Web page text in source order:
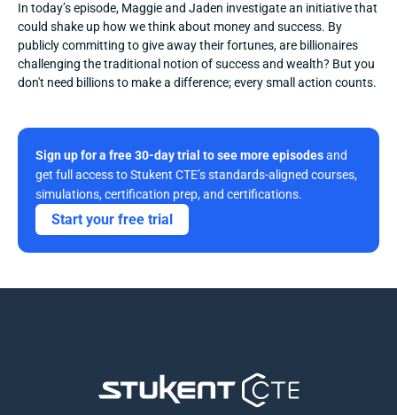
In today’s episode, Maggie and Jaden investigate an initiative that
could shake up how we think about money and success. By
publicly committing to give away their fortunes, are billionaires
challenging the traditional notion of success and wealth? But you
don't need billions to make a difference; every small action counts.
Sign up for a free 30-day trial to see more episodes and
get full access to Stukent CTE’s standards-aligned courses,
simulations, certification prep, and certifications.
Start your free trial